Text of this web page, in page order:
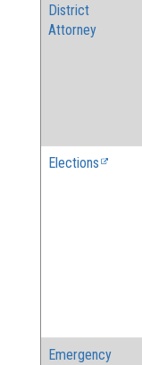
District
Attorney
Elections
Emergency